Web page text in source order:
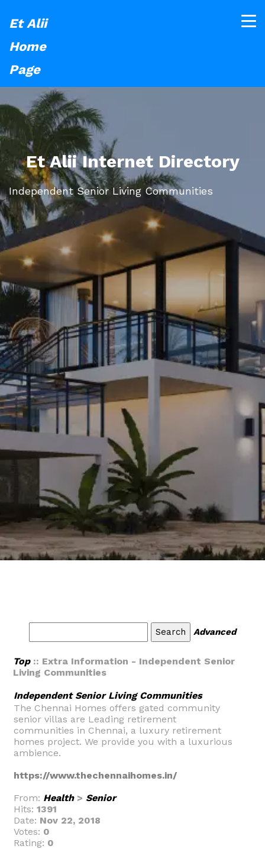
Et Alii
Home
Page
Et Alii Internet Directory
Independent Senior Living Communities
Advanced
Top:: Extra Information - Independent Senior
Living Communities
Independent Senior Living Communities
The Chennai Homes offers gated community
senior villas are Leading retirement
communities in Chennai, a luxury retirement
homes project. We provide you with a luxurious
ambience.
https://www.thechennaihomes.in/
From: Health> Senior
Hits: 1391
Date: Nov 22, 2018
Votes: 0
Rating: 0